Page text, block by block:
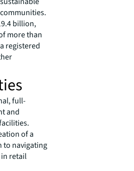
billion,
more than
registered
full-
and
of a
to navigating
retail